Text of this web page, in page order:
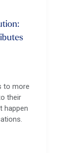
to more
their
happen